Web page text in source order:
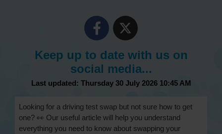
Keep up to date with us on
social media...
Last updated: Thursday 30 July 2026 10:45 AM
Looking for a driving test swap but not sure how to get
one? 👀 Our useful article will help you understand
everything you need to know about swapping your